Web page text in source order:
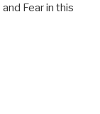
Fear in this